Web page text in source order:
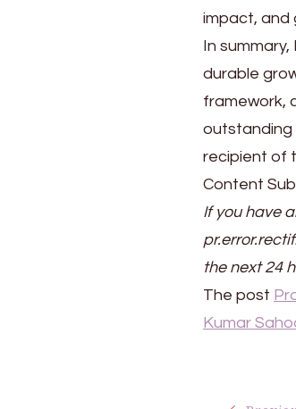
impact, and
In
durable
framework,
outstanding
recipient of
Content
If you have
the next 24
The post
Kumar